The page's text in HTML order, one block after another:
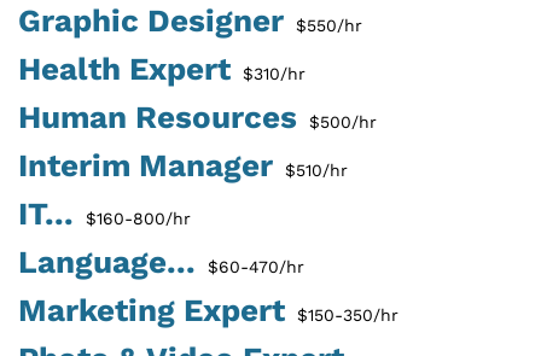
Graphic Designer $550/hr
Health Expert $310/hr
Human Resources $500/hr
Interim Manager $510/hr
IT... $160-800/hr
Language... $60-470/hr
Marketing Expert $150-350/hr